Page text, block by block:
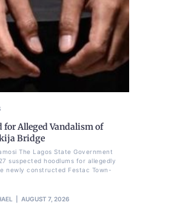
for Alleged Vandalism of
Bridge
The Lagos State Government
suspected hoodlums for allegedly
newly constructed Festac Town-
AUGUST 7, 2026